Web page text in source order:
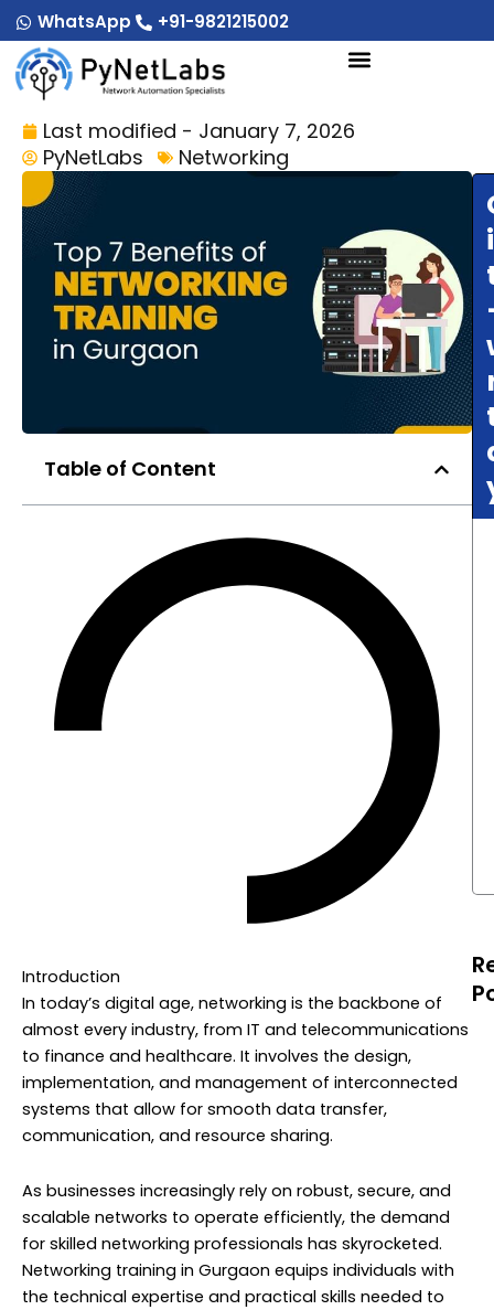
Skip
to
content
WhatsApp +91-9821215002
Last modified - January 7, 2026
PyNetLabs
Networking
Table of Content
Introduction
In today’s digital age, networking is the backbone of
almost every industry, from IT and telecommunications
to finance and healthcare. It involves the design,
implementation, and management of interconnected
systems that allow for smooth data transfer,
communication, and resource sharing.
As businesses increasingly rely on robust, secure, and
scalable networks to operate efficiently, the demand
for skilled networking professionals has skyrocketed.
Networking training in Gurgaon equips individuals with
the technical expertise and practical skills needed to